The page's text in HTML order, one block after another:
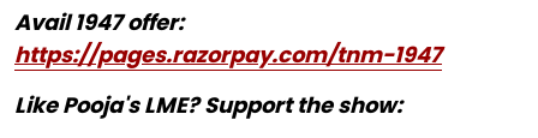
Avail 1947 offer:
https://pages.razorpay.com/tnm-1947
Like Pooja's LME? Support the show: